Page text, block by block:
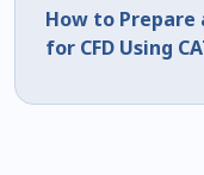
How to Prepare
for CFD Using